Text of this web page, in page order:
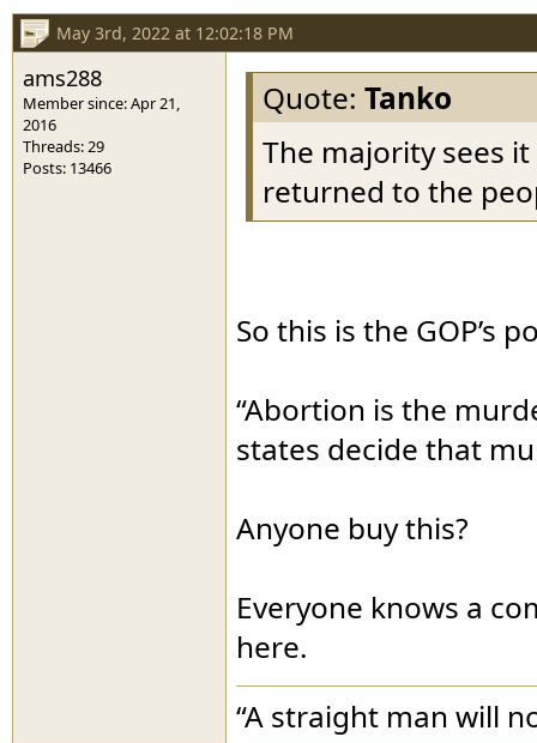
May 3rd, 2022 at 12:02:18 PM
ams288
Member since: Apr 21,
2016
Threads: 29
Posts: 13466
Quote: Tanko
The majority sees
returned to the
So this is the GOP’s
“Abortion is the
states decide that
Anyone buy this?
Everyone knows a
here.
“A straight man will